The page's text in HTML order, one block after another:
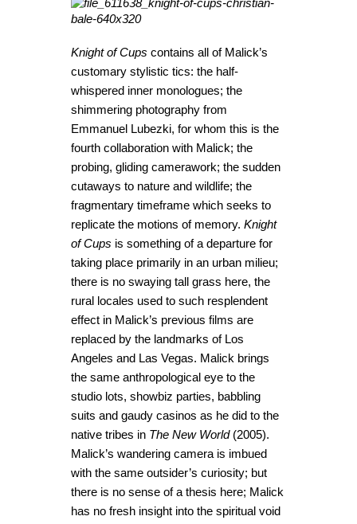
Knight of Cups contains all of Malick’s
customary stylistic tics: the half-
whispered inner monologues; the
shimmering photography from
Emmanuel Lubezki, for whom this is the
fourth collaboration with Malick; the
probing, gliding camerawork; the sudden
cutaways to nature and wildlife; the
fragmentary timeframe which seeks to
replicate the motions of memory. Knight
of Cups is something of a departure for
taking place primarily in an urban milieu;
there is no swaying tall grass here, the
rural locales used to such resplendent
effect in Malick’s previous films are
replaced by the landmarks of Los
Angeles and Las Vegas. Malick brings
the same anthropological eye to the
studio lots, showbiz parties, babbling
suits and gaudy casinos as he did to the
native tribes in The New World(2005).
Malick’s wandering camera is imbued
with the same outsider’s curiosity; but
there is no sense of a thesis here; Malick
has no fresh insight into the spiritual void